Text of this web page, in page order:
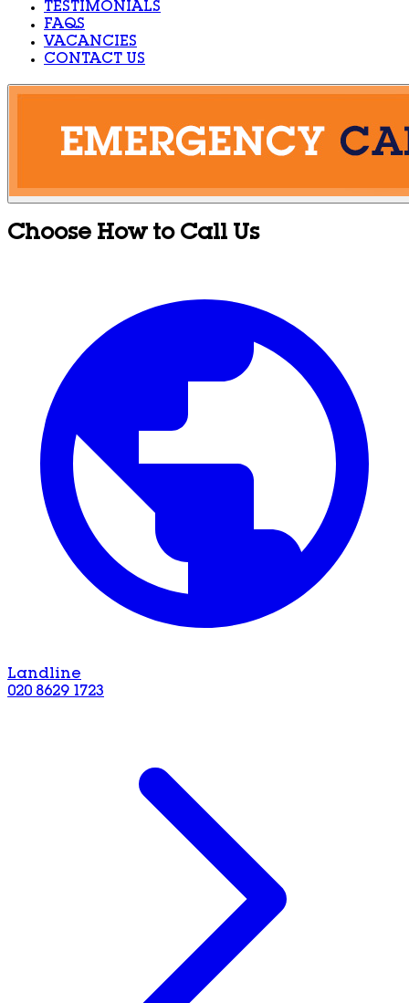
TESTIMONIALS
FAQS
VACANCIES
CONTACT US
Choose How to Call Us
Landline
020 8629 1723